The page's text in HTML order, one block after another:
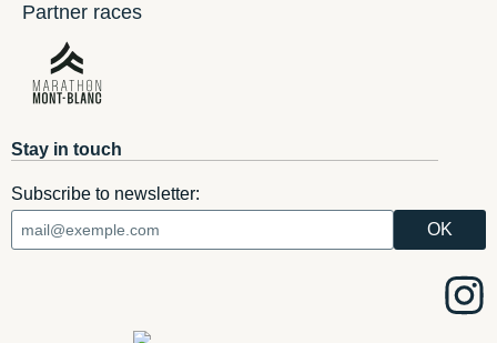
Partner races
Stay in touch
Subscribe to newsletter: